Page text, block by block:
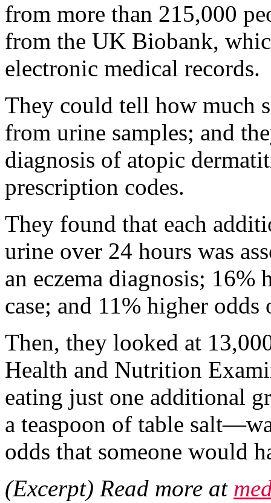
from more than 215,000
from the UK Biobank,
electronic medical records.
They could tell how much
from urine samples; and
diagnosis of atopic
prescription codes.
They found that each
urine over 24 hours was
an eczema diagnosis;
case; and 11% higher odds
Then, they looked at
Health and Nutrition
eating just one additional
a teaspoon of table
odds that someone would
(Excerpt) Read more at